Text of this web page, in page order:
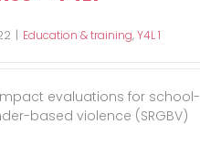
| Education & training,Y4L 1
evaluations for school-
based violence (SRGBV)